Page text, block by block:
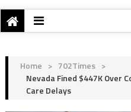
Home > 702Times >
Nevada Fined $447K Over
Care Delays